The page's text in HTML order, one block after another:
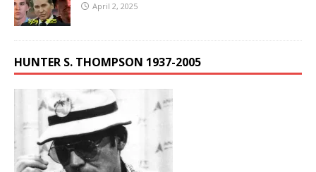
April 2, 2025
HUNTER S. THOMPSON 1937-2005